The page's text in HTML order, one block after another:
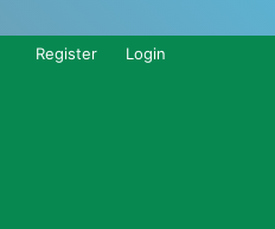
Register Login